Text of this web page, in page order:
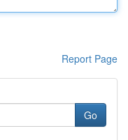
Report Page
Go